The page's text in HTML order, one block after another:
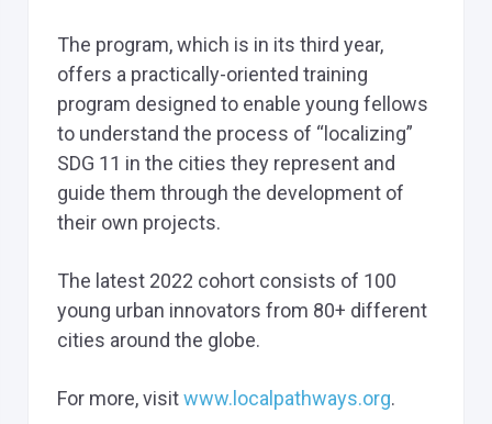
The program, which is in its third year,
offers a practically-oriented training
program designed to enable young fellows
to understand the process of “localizing”
SDG 11 in the cities they represent and
guide them through the development of
their own projects.
The latest 2022 cohort consists of 100
young urban innovators from 80+ different
cities around the globe.
For more, visitwww.localpathways.org.